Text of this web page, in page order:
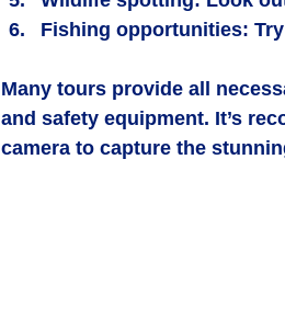
Fishing opportunities:
Many tours provide all
and safety equipment. It’s
camera to capture the